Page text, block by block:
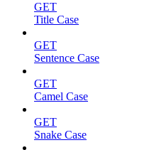
GET
Title Case
GET
Sentence Case
GET
Camel Case
GET
Snake Case